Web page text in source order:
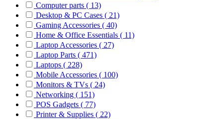
Computer parts ( 13)
Desktop & PC Cases ( 21)
Gaming Accessories ( 40)
Home & Office Essentials ( 11)
Laptop Accessories ( 27)
Laptop Parts ( 471)
Laptops ( 228)
Mobile Accessories ( 100)
Monitors & TVs ( 24)
Networking ( 151)
POS Gadgets ( 77)
Printer & Supplies ( 22)